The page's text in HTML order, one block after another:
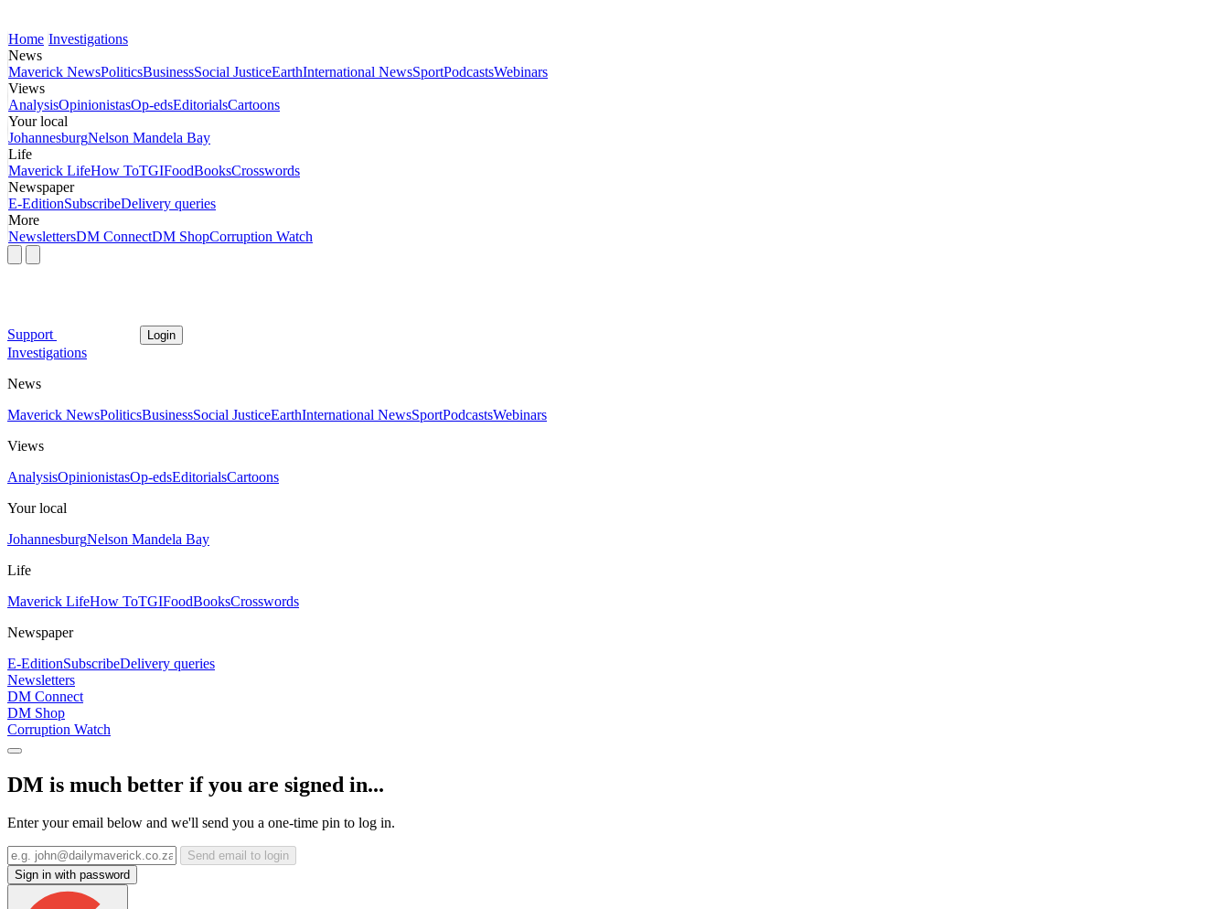
Home Investigations
News
Maverick NewsPoliticsBusinessSocial JusticeEarthInternational NewsSportPodcastsWebinars
Views
AnalysisOpinionistasOp-edsEditorialsCartoons
Your local
JohannesburgNelson Mandela Bay
Life
Maverick LifeHow ToTGIFoodBooksCrosswords
Newspaper
E-EditionSubscribeDelivery queries
More
NewslettersDM ConnectDM ShopCorruption Watch
Support Login
Investigations
News
Maverick NewsPoliticsBusinessSocial JusticeEarthInternational NewsSportPodcastsWebinars
Views
AnalysisOpinionistasOp-edsEditorialsCartoons
Your local
JohannesburgNelson Mandela Bay
Life
Maverick LifeHow ToTGIFoodBooksCrosswords
Newspaper
E-EditionSubscribeDelivery queries
Newsletters
DM Connect
DM Shop
Corruption Watch
DM is much better if you are signed in...
Enter your email below and we'll send you a one-time pin to log in.
Send email to login
Sign in with password